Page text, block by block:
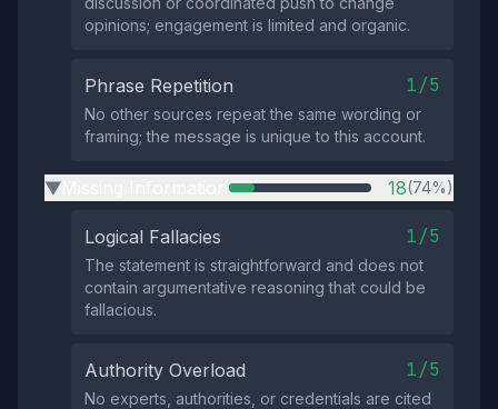
opinions; engagement is limited and organic.
Phrase Repetition 1/5
No other sources repeat the same wording or
framing; the message is unique to this account.
▶ 18(74%)
Logical Fallacies 1/5
The statement is straightforward and does not
contain argumentative reasoning that could be
fallacious.
Authority Overload 1/5
No experts, authorities, or credentials are cited